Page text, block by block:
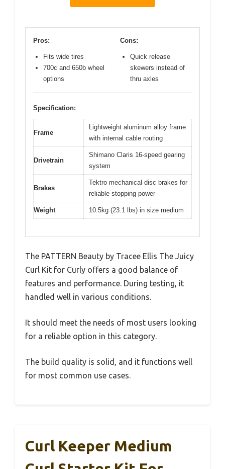
Pros:
Fits wide tires
700c and 650b wheel
options
Cons:
Quick release
skewers instead of
thru axles
Specification:
Frame
Lightweight aluminum alloy frame
with internal cable routing
Drivetrain
Shimano Claris 16-speed gearing
system
Brakes
Tektro mechanical disc brakes for
reliable stopping power
Weight 10.5kg (23.1 lbs) in size medium
The PATTERN Beauty by Tracee Ellis The Juicy
Curl Kit for Curly offers a good balance of
features and performance. During testing, it
handled well in various conditions.
It should meet the needs of most users looking
for a reliable option in this category.
The build quality is solid, and it functions well
for most common use cases.
Curl Keeper Medium